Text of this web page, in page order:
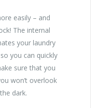
easily – and
The internal
your laundry
you can quickly
sure that you
won’t overlook
dark.